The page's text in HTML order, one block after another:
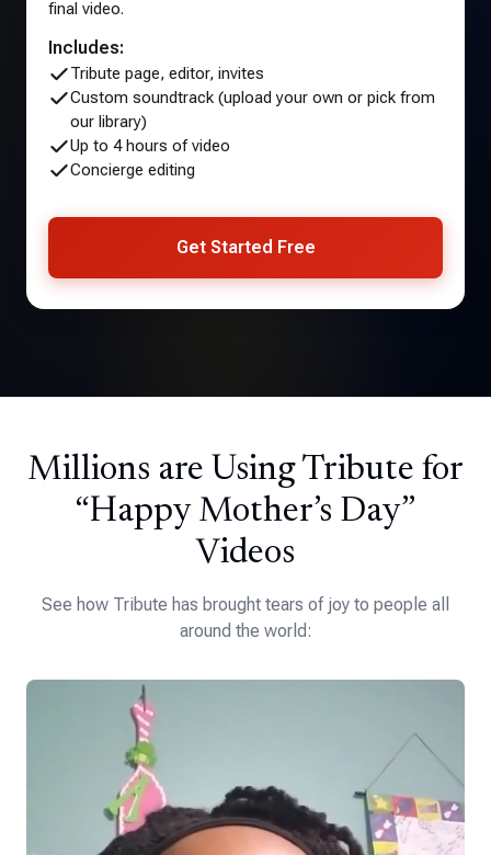
final video.
Includes:
Tribute page, editor, invites
Custom soundtrack (upload your own or pick from
our library)
Up to 4 hours of video
Concierge editing
Get Started Free
Millions are Using Tribute for
“Happy Mother’s Day”
Videos
See how Tribute has brought tears of joy to people all
around the world: